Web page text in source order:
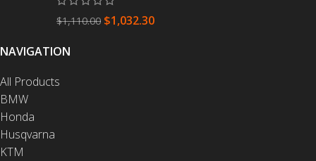
$1,110.00 $1,032.30
NAVIGATION
All Products
BMW
Honda
Husqvarna
KTM